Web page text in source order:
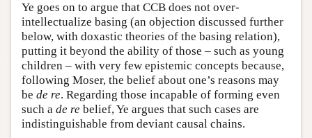
Ye goes on to argue that CCB does not over-
intellectualize basing (an objection discussed further
below, with doxastic theories of the basing relation),
putting it beyond the ability of those – such as young
children – with very few epistemic concepts because,
following Moser, the belief about one’s reasons may
be de re. Regarding those incapable of forming even
such a de re belief, Ye argues that such cases are
indistinguishable from deviant causal chains.